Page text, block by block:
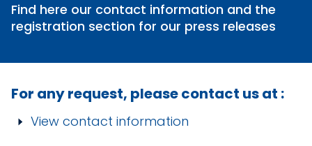
Find here our contact information and the
registration section for our press releases
For any request, please contact us at :
View contact information